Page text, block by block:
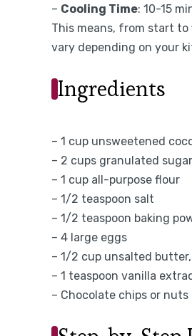
– Cooling Time: 10-15
This means, from start to
vary depending on your
Ingredients
– 1 cup unsweetened
– 2 cups granulated sugar
– 1 cup all-purpose flour
– 1/2 teaspoon salt
– 1/2 teaspoon baking
– 4 large eggs
– 1/2 cup unsalted
– 1 teaspoon vanilla
– Chocolate chips or